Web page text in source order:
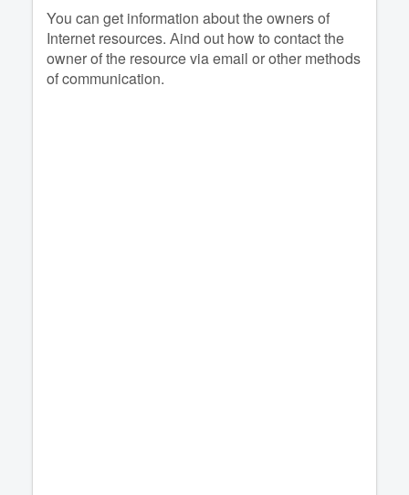
You can get information about the owners of
Internet resources. Аind out how to contact the
owner of the resource via email or other methods
of communication.